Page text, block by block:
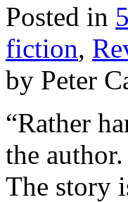
Posted in
fiction,
by Peter
“Rather
the author.
The story